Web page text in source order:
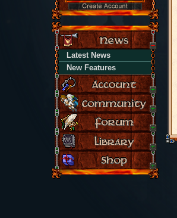
Latest News
New Features